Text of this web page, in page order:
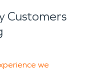
Customers
we